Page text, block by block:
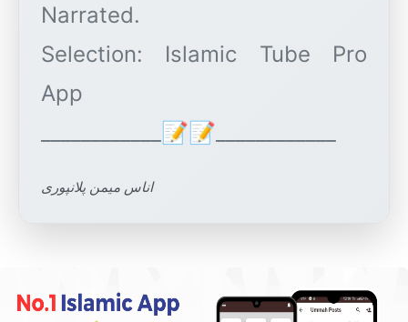
Narrated.
Selection: Islamic Tube Pro
App
اناس میمن پلانپوری